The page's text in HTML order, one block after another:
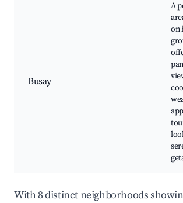
Busay
A
on
With 8 distinct neighborhoods